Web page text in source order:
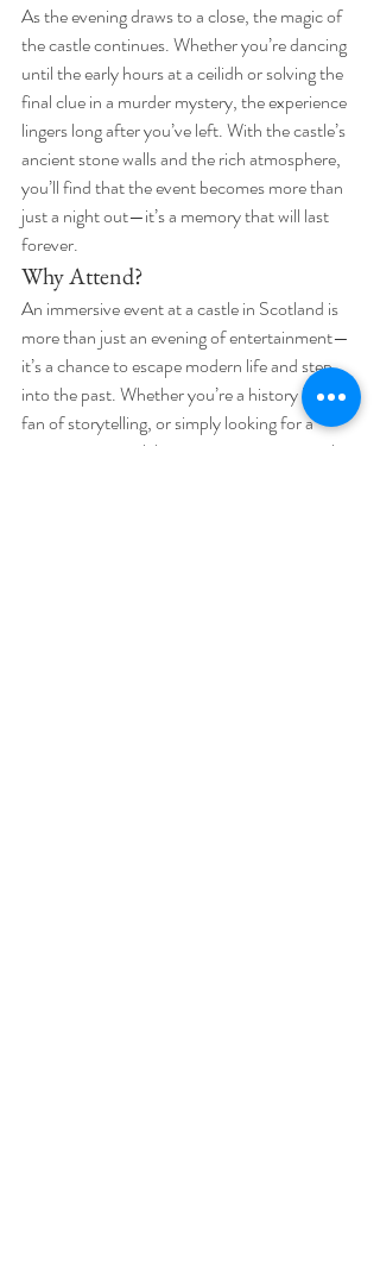
As the evening draws to a close, the magic of
the castle continues. Whether you’re dancing
until the early hours at a ceilidh or solving the
final clue in a murder mystery, the experience
lingers long after you’ve left. With the castle’s
ancient stone walls and the rich atmosphere,
you’ll find that the event becomes more than
just a night out—it’s a memory that will last
forever.
Why Attend?
An immersive event at a castle in Scotland is
more than just an evening of entertainment—
it’s a chance to escape modern life and step
into the past. Whether you’re a history lover, a
fan of storytelling, or simply looking for a
unique way to celebrate an occasion, a castle